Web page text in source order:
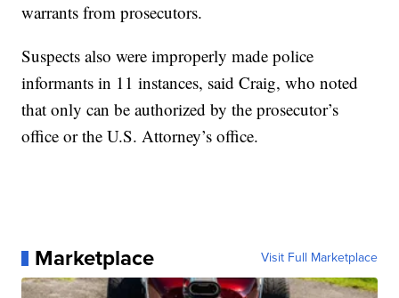
warrants from prosecutors.
Suspects also were improperly made police
informants in 11 instances, said Craig, who noted
that only can be authorized by the prosecutor’s
office or the U.S. Attorney’s office.
Marketplace Visit Full Marketplace